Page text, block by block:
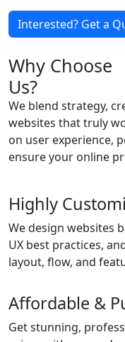
Interested? Get a
Why Choose
Us?
We blend strategy,
websites that truly
on user experience,
ensure your online
Highly
We design websites
UX best practices,
layout, flow, and
Affordable &
Get stunning,